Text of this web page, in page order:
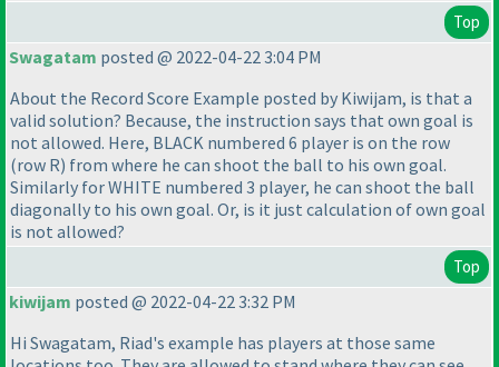
Top
Swagatam posted @ 2022-04-22 3:04 PM
About the Record Score Example posted by Kiwijam, is that a
valid solution? Because, the instruction says that own goal is
not allowed. Here, BLACK numbered 6 player is on the row
(row R) from where he can shoot the ball to his own goal.
Similarly for WHITE numbered 3 player, he can shoot the ball
diagonally to his own goal. Or, is it just calculation of own goal
is not allowed?
Top
kiwijam posted @ 2022-04-22 3:32 PM
Hi Swagatam, Riad's example has players at those same